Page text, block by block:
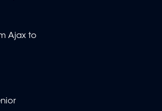
Ajax to